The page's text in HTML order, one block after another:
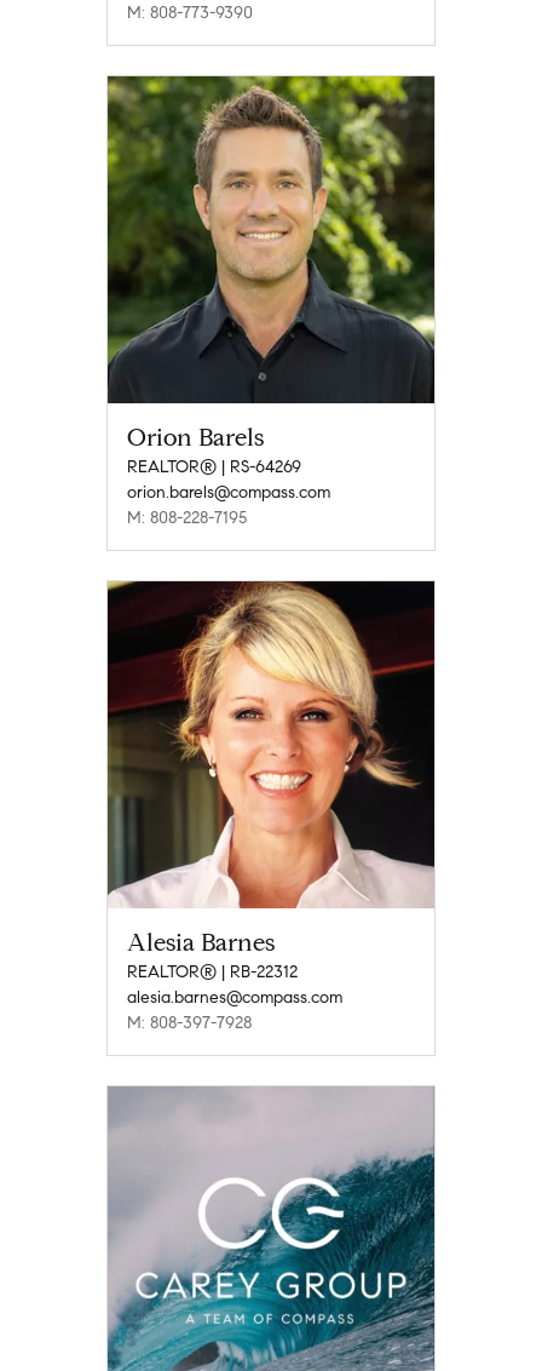
M: 808-773-9390
Orion Barels
REALTOR® | RS-64269
orion.barels@compass.com
M: 808-228-7195
Alesia Barnes
REALTOR® | RB-22312
alesia.barnes@compass.com
M: 808-397-7928